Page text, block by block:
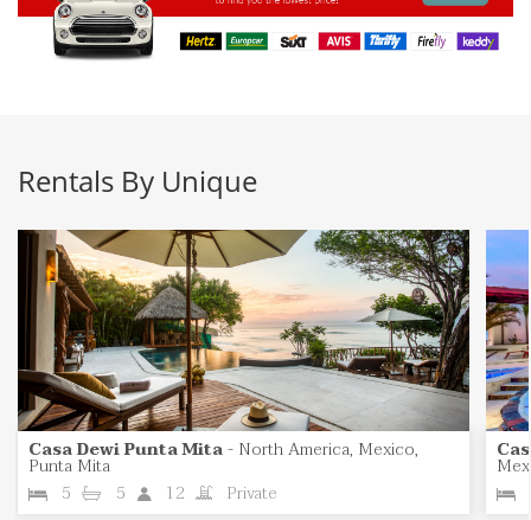
Rentals By Unique
Casa Dewi Punta Mita- North America, Mexico,
Punta Mita
5
5 12 Private